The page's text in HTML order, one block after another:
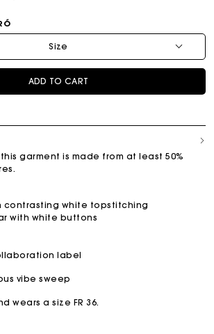
Size
ADD TO CART
garment is made from at least 50%
contrasting white topstitching
with white buttons
label
vibe sweep
wears a size FR 36.